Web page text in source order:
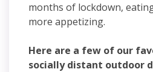
months of lockdown,
more appetizing.
Here are a few of our
socially distant outdoor